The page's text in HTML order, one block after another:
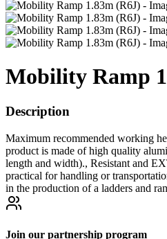
Mobility Ramp
Description
Maximum recommended working
product is made of high quality
length and width)., Resistant and
practical for handling or
in the production of a ladders and
Join our partnership program